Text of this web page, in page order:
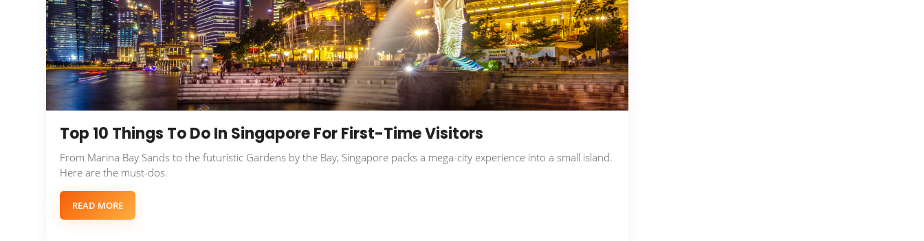
Top 10 Things To Do In Singapore For First-Time Visitors
From Marina Bay Sands to the futuristic Gardens by the Bay, Singapore packs a mega-city experience into a small island.
Here are the must-dos.
READ MORE